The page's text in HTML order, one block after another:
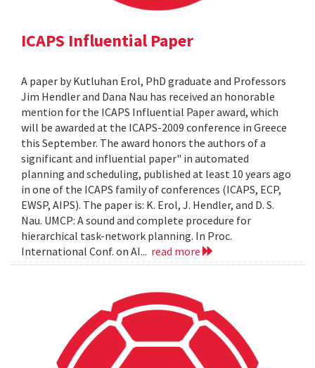
ICAPS Influential Paper
A paper by Kutluhan Erol, PhD graduate and Professors
Jim Hendler and Dana Nau has received an honorable
mention for the ICAPS Influential Paper award, which
will be awarded at the ICAPS-2009 conference in Greece
this September. The award honors the authors of a
significant and influential paper" in automated
planning and scheduling, published at least 10 years ago
in one of the ICAPS family of conferences (ICAPS, ECP,
EWSP, AIPS). The paper is: K. Erol, J. Hendler, and D. S.
Nau. UMCP: A sound and complete procedure for
hierarchical task-network planning. In Proc.
International Conf. on AI... read more